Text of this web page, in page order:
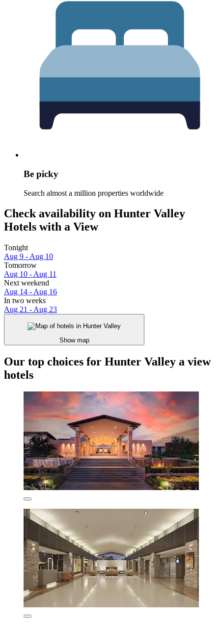
Be picky
Search almost a million properties worldwide
Check availability on Hunter Valley
Hotels with a View
Tonight
Aug 9 - Aug 10
Tomorrow
Aug 10 - Aug 11
Next weekend
Aug 14 - Aug 16
In two weeks
Aug 21 - Aug 23
Show map
Our top choices for Hunter Valley a view
hotels